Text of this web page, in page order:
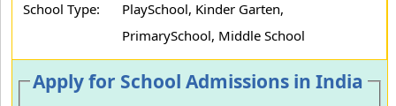
School Type:
PlaySchool, Kinder Garten,
PrimarySchool, Middle School
Apply for School Admissions in India